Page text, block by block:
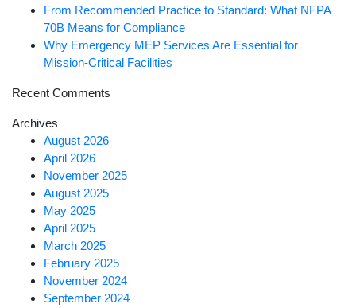
From Recommended Practice to Standard: What NFPA
70B Means for Compliance
Why Emergency MEP Services Are Essential for
Mission-Critical Facilities
Recent Comments
Archives
August 2026
April 2026
November 2025
August 2025
May 2025
April 2025
March 2025
February 2025
November 2024
September 2024